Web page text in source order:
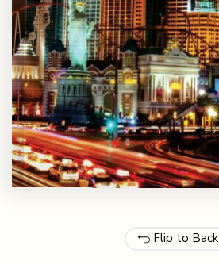
Flip to Back